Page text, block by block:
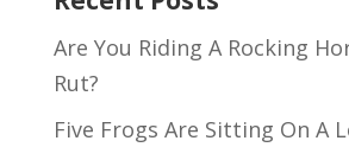
Are You Riding A Rocking
Rut?
Five Frogs Are Sitting On A